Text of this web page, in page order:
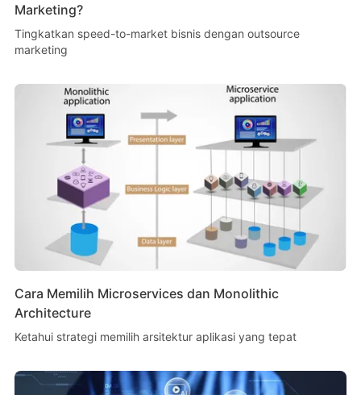
Marketing?
Tingkatkan speed-to-market bisnis dengan outsource
marketing
Cara Memilih Microservices dan Monolithic
Architecture
Ketahui strategi memilih arsitektur aplikasi yang tepat